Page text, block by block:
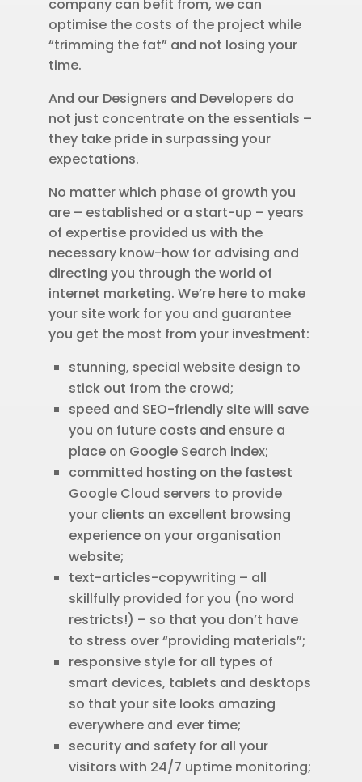
company can befit from, we can
optimise the costs of the project while
“trimming the fat” and not losing your
time.
And our Designers and Developers do
not just concentrate on the essentials –
they take pride in surpassing your
expectations.
No matter which phase of growth you
are – established or a start-up – years
of expertise provided us with the
necessary know-how for advising and
directing you through the world of
internet marketing. We’re here to make
your site work for you and guarantee
you get the most from your investment:
stunning, special website design to
stick out from the crowd;
speed and SEO-friendly site will save
you on future costs and ensure a
place on Google Search index;
committed hosting on the fastest
Google Cloud servers to provide
your clients an excellent browsing
experience on your organisation
website;
text-articles-copywriting – all
skillfully provided for you (no word
restricts!) – so that you don’t have
to stress over “providing materials”;
responsive style for all types of
smart devices, tablets and desktops
so that your site looks amazing
everywhere and ever time;
security and safety for all your
visitors with 24/7 uptime monitoring;